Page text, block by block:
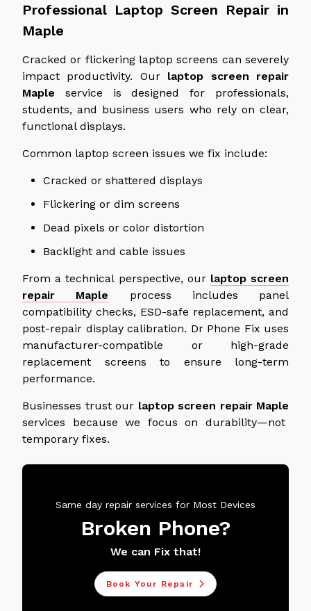
Professional Laptop Screen Repair in
Maple
Cracked or flickering laptop screens can severely
impact productivity. Our laptop screen repair
Maple service is designed for professionals,
students, and business users who rely on clear,
functional displays.
Common laptop screen issues we fix include:
Cracked or shattered displays
Flickering or dim screens
Dead pixels or color distortion
Backlight and cable issues
From a technical perspective, our laptop screen
repair Maple process includes panel
compatibility checks, ESD-safe replacement, and
post-repair display calibration. Dr Phone Fix uses
manufacturer-compatible or high-grade
replacement screens to ensure long-term
performance.
Businesses trust our laptop screen repair Maple
services because we focus on durability—not
temporary fixes.
Same day repair services for Most Devices
Broken Phone?
We can Fix that!
Book Your Repair